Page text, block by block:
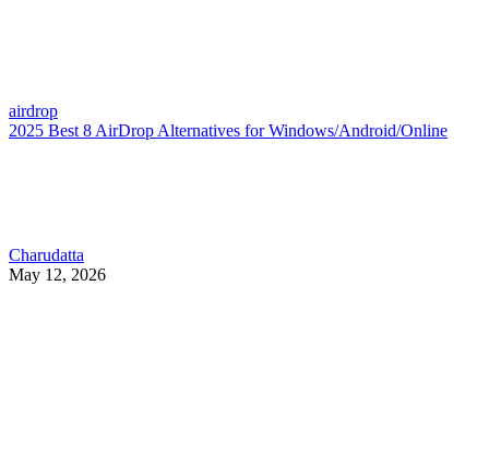
airdrop
2025 Best 8 AirDrop Alternatives for Windows/Android/Online
Charudatta
May 12, 2026